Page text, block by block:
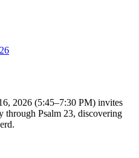
2026 (5:45–7:30 PM) invites
through Psalm 23, discovering